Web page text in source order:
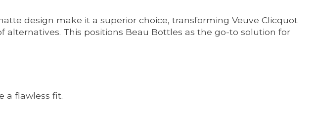
design make it a superior choice, transforming Veuve Clicquot
This positions Beau Bottles as the go-to solution for
a flawless fit.